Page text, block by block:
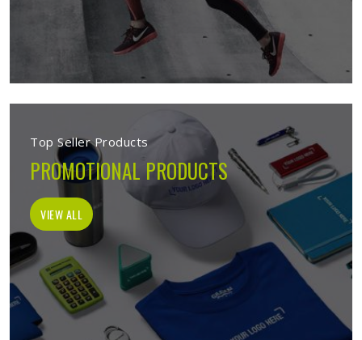
Top Seller Products
PROMOTIONAL PRODUCTS
VIEW ALL